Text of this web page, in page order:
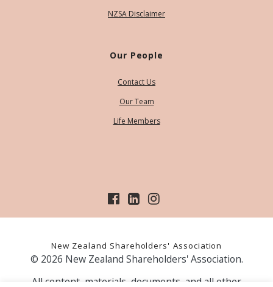
NZSA Disclaimer
Our People
Contact Us
Our Team
Life Members
New Zealand Shareholders' Association
© 2026 New Zealand Shareholders' Association.
All content, materials, documents, and all other